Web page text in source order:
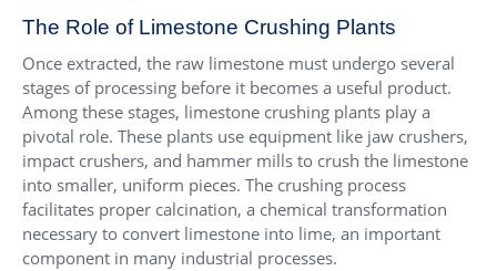
The Role of Limestone Crushing Plants
Once extracted, the raw limestone must undergo several
stages of processing before it becomes a useful product.
Among these stages, limestone crushing plants play a
pivotal role. These plants use equipment like jaw crushers,
impact crushers, and hammer mills to crush the limestone
into smaller, uniform pieces. The crushing process
facilitates proper calcination, a chemical transformation
necessary to convert limestone into lime, an important
component in many industrial processes.